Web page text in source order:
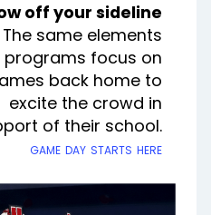
off your sideline
The same elements
programs focus on
back home to
excite the crowd in
of their school.
game day starts here